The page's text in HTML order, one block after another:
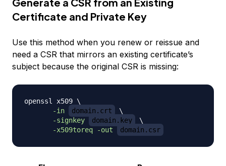
Certificate and Private Key
Use this method when you renew or reissue and
need a CSR that mirrors an existing certificate’s
subject because the original CSR is missing:
openssl x509 \
-in
domain.crt
\
-signkey
domain.key
\
-x509toreq
-out domain.csr